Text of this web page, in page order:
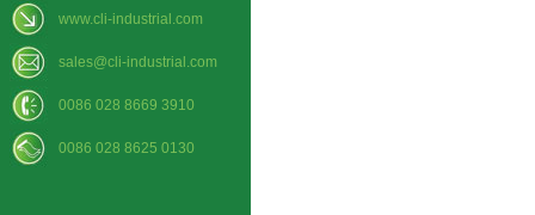
www.cli-industrial.com
sales@cli-industrial.com
0086 028 8669 3910
0086 028 8625 0130